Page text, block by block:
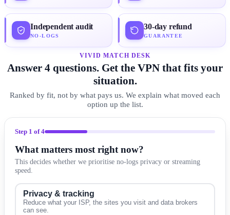
Independent audit
NO-LOGS
30-day refund
GUARANTEE
VIVID MATCH DESK
Answer 4 questions. Get the VPN that fits your
situation.
Ranked by fit, not by what pays us. We explain what moved each
option up the list.
Step 1 of 4
What matters most right now?
This decides whether we prioritise no-logs privacy or streaming
speed.
Privacy & tracking
Reduce what your ISP, the sites you visit and data brokers
can see.